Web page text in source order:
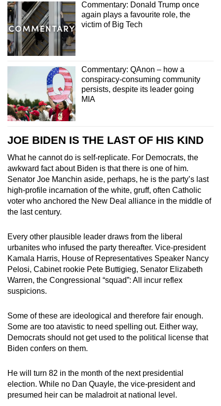
Commentary: Donald Trump once
again plays a favourite role, the
victim of Big Tech
Commentary: QAnon – how a
conspiracy-consuming community
persists, despite its leader going
MIA
JOE BIDEN IS THE LAST OF HIS KIND
What he cannot do is self-replicate. For Democrats, the
awkward fact about Biden is that there is one of him.
Senator Joe Manchin aside, perhaps, he is the party’s last
high-profile incarnation of the white, gruff, often Catholic
voter who anchored the New Deal alliance in the middle of
the last century.
Every other plausible leader draws from the liberal
urbanites who infused the party thereafter. Vice-president
Kamala Harris, House of Representatives Speaker Nancy
Pelosi, Cabinet rookie Pete Buttigieg, Senator Elizabeth
Warren, the Congressional “squad”: All incur reflex
suspicions.
Some of these are ideological and therefore fair enough.
Some are too atavistic to need spelling out. Either way,
Democrats should not get used to the political license that
Biden confers on them.
He will turn 82 in the month of the next presidential
election. While no Dan Quayle, the vice-president and
presumed heir can be maladroit at national level.